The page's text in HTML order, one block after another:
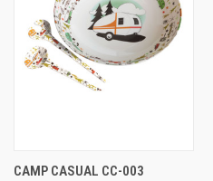
CAMP CASUAL CC-003